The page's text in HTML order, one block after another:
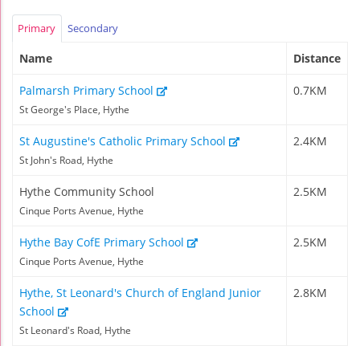
Primary Secondary
Name Distance
Palmarsh Primary School
St George's Place, Hythe
0.7KM
St Augustine's Catholic Primary School
St John's Road, Hythe
2.4KM
Hythe Community School
Cinque Ports Avenue, Hythe
2.5KM
Hythe Bay CofE Primary School
Cinque Ports Avenue, Hythe
2.5KM
Hythe, St Leonard's Church of England Junior
School
St Leonard's Road, Hythe
2.8KM